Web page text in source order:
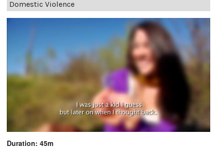
Domestic Violence
Duration: 45m